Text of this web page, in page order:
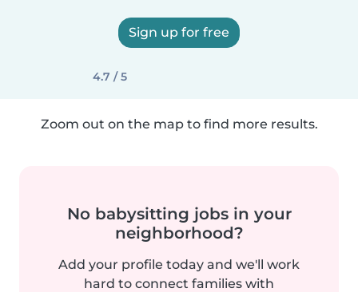
Sign up for free
4.7 / 5
Zoom out on the map to find more results.
No babysitting jobs in your
neighborhood?
Add your profile today and we'll work
hard to connect families with